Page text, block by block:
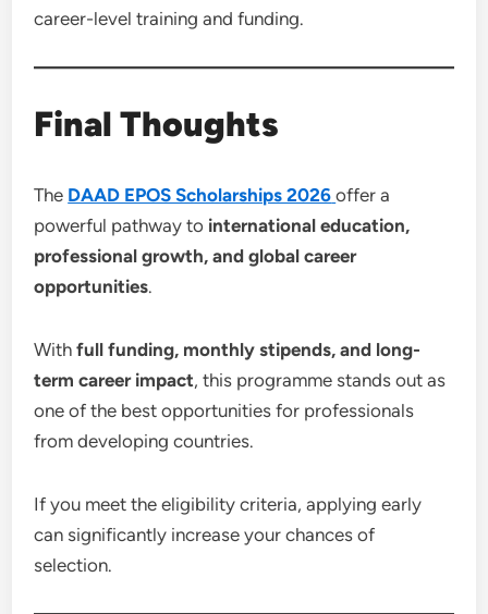
career-level training and funding.
Final Thoughts
The DAAD EPOS Scholarships 2026 offer a
powerful pathway to international education,
professional growth, and global career
opportunities.
Withfull funding, monthly stipends, and long-
term career impact, this programme stands out as
one of the best opportunities for professionals
from developing countries.
If you meet the eligibility criteria, applying early
can significantly increase your chances of
selection.